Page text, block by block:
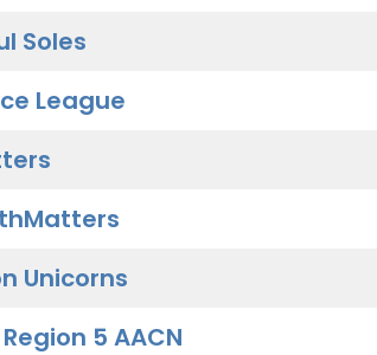
Soles
League
Unicorns
5 AACN